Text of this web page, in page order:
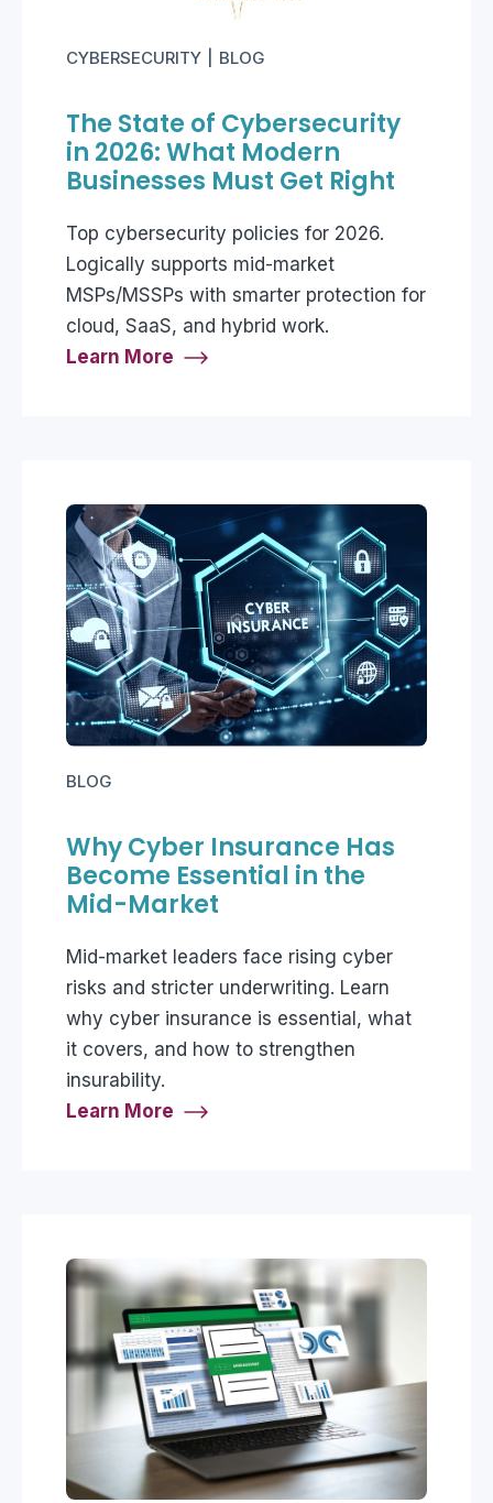
CYBERSECURITY BLOG
The State of Cybersecurity
in 2026: What Modern
Businesses Must Get Right
Top cybersecurity policies for 2026.
Logically supports mid-market
MSPs/MSSPs with smarter protection for
cloud, SaaS, and hybrid work.
Learn More
BLOG
Why Cyber Insurance Has
Become Essential in the
Mid-Market
Mid-market leaders face rising cyber
risks and stricter underwriting. Learn
why cyber insurance is essential, what
it covers, and how to strengthen
insurability.
Learn More